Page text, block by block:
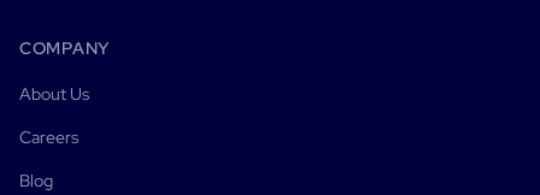
COMPANY
About Us
Careers
Blog